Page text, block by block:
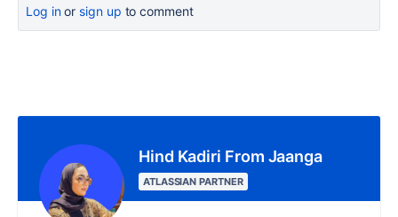
Log inor sign up to comment
Hind Kadiri From Jaanga
ATLASSIAN PARTNER